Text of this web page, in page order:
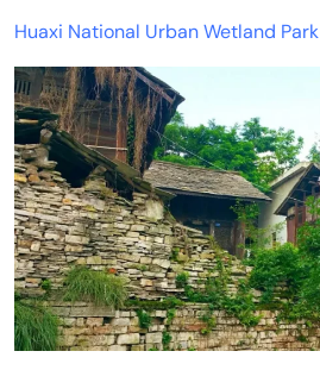
Huaxi National Urban Wetland Park